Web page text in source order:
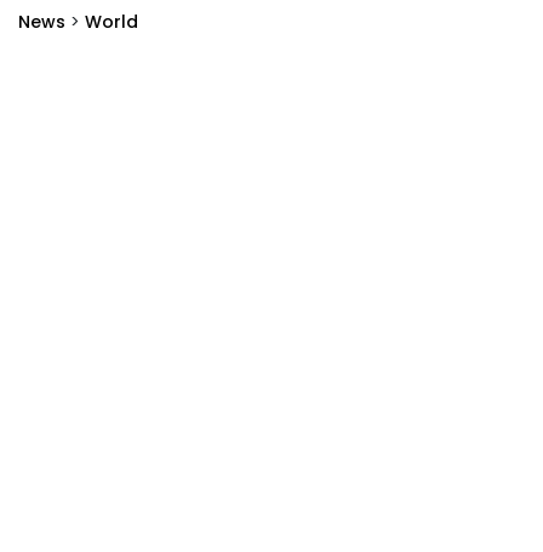
News > World